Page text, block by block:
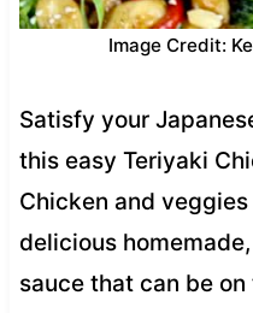
Image Credit:
Satisfy your
this easy Teriyaki
Chicken and
delicious
sauce that can be